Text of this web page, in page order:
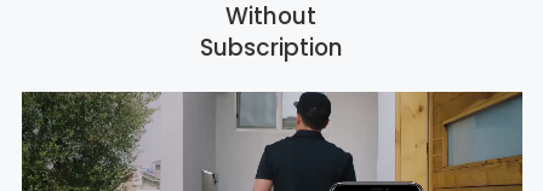
Without
Subscription